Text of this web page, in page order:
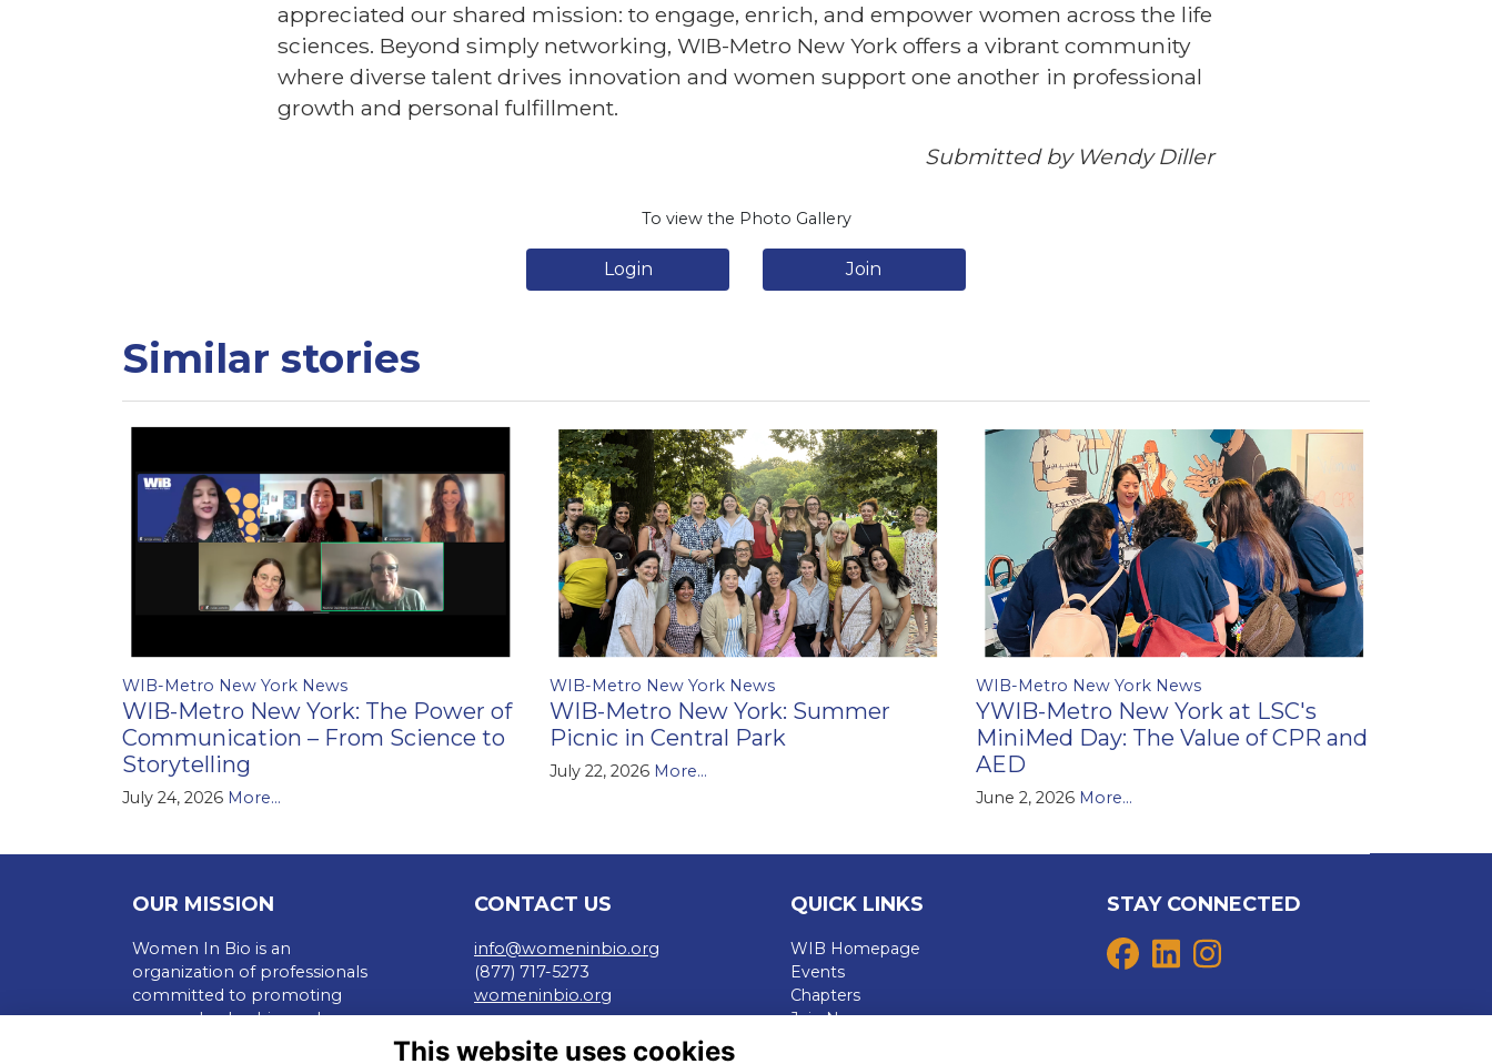
appreciated our shared mission: to engage, enrich, and empower women across the life
sciences. Beyond simply networking, WIB-Metro New York offers a vibrant community
where diverse talent drives innovation and women support one another in professional
growth and personal fulfillment.
Submitted by Wendy Diller
To view the Photo Gallery
Login Join
Similar stories
WIB-Metro New York News
WIB-Metro New York: The Power of
Communication – From Science to
Storytelling
July 24, 2026 More...
WIB-Metro New York News
WIB-Metro New York: Summer
Picnic in Central Park
July 22, 2026 More...
WIB-Metro New York News
YWIB-Metro New York at LSC's
MiniMed Day: The Value of CPR and
AED
June 2, 2026 More...
OUR MISSION
Women In Bio is an
organization of professionals
committed to promoting
careers, leadership, and
CONTACT US
info@womeninbio.org
(877) 717-5273
womeninbio.org
Terms
Privacy Policy
QUICK LINKS
WIB Homepage
Events
Chapters
Join Now
STAY CONNECTED
This website uses cookies